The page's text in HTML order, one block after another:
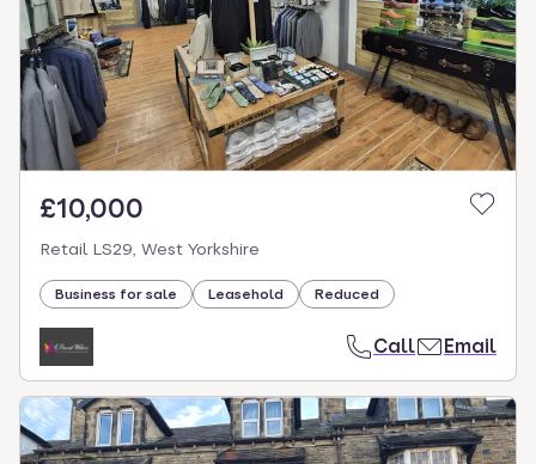
£10,000
Retail LS29, West Yorkshire
Business for sale Leasehold Reduced
Call Email